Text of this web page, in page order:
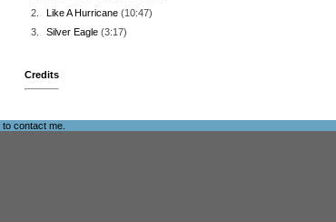
2.
Like A Hurricane (10:47)
3.
Silver Eagle (3:17)
Credits
to contact me